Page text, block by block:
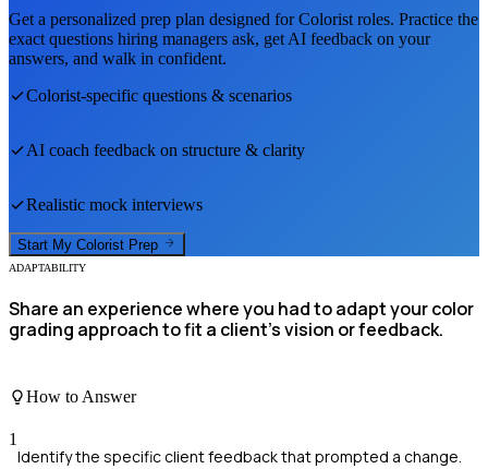
Get a personalized prep plan designed forColorist roles. Practice the
exact questions hiring managers ask, get AI feedback on your
answers, and walk in confident.
Colorist-specific questions & scenarios
AI coach feedback on structure & clarity
Realistic mock interviews
Start My Colorist Prep
ADAPTABILITY
Share an experience where you had to adapt your color
grading approach to fit a client’s vision or feedback.
How to Answer
1
Identify the specific client feedback that prompted a change.